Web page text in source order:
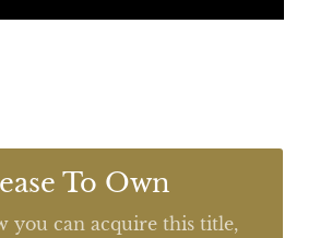
To Own
you can acquire this title,